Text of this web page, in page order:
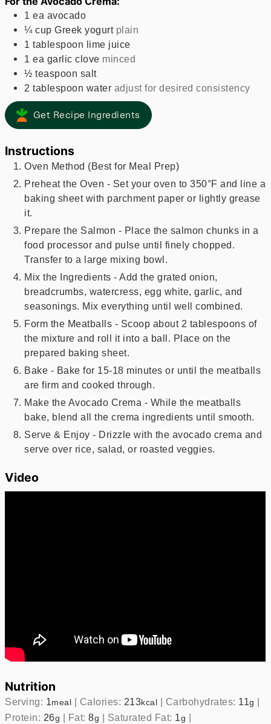
1 ea avocado
¼ cup Greek yogurt plain
1 tablespoon lime juice
1 ea garlic clove minced
½ teaspoon salt
2 tablespoon water adjust for desired consistency
Get Recipe Ingredients
Instructions
Oven Method (Best for Meal Prep)
Preheat the Oven - Set your oven to 350°F and line a
baking sheet with parchment paper or lightly grease
it.
Prepare the Salmon - Place the salmon chunks in a
food processor and pulse until finely chopped.
Transfer to a large mixing bowl.
Mix the Ingredients - Add the grated onion,
breadcrumbs, watercress, egg white, garlic, and
seasonings. Mix everything until well combined.
Form the Meatballs - Scoop about 2 tablespoons of
the mixture and roll it into a ball. Place on the
prepared baking sheet.
Bake - Bake for 15-18 minutes or until the meatballs
are firm and cooked through.
Make the Avocado Crema - While the meatballs
bake, blend all the crema ingredients until smooth.
Serve & Enjoy - Drizzle with the avocado crema and
serve over rice, salad, or roasted veggies.
Video
Nutrition
Serving: 1meal | Calories: 213kcal | Carbohydrates: 11g |
Protein: 26g | Fat:8g | Saturated Fat: 1g |